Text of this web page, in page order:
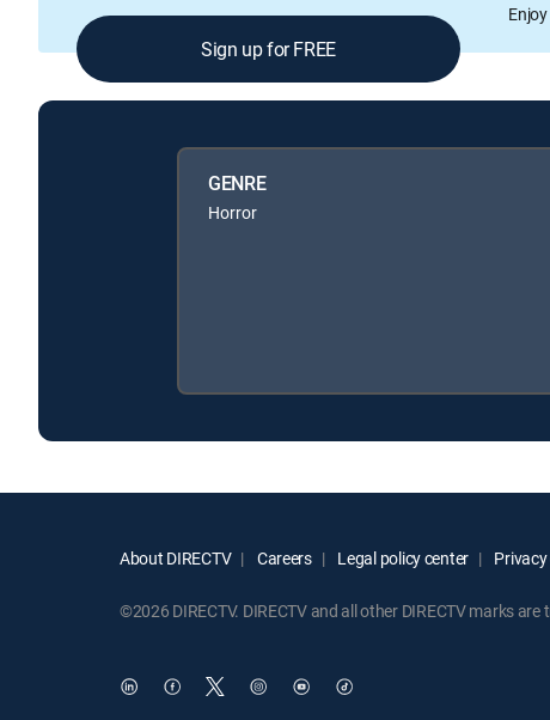
Sign up for FREE
GENRE
Horror
About DIRECTV Careers Legal policy center
©2026 DIRECTV. DIRECTV and all other DIRECTV marks